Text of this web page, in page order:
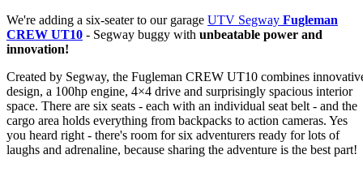
We're adding a six-seater to our garage UTV Segway Fugleman
CREW UT10 - Segway buggy with unbeatable power and
innovation!
Created by Segway, the Fugleman CREW UT10 combines
design, a 100hp engine, 4×4 drive and surprisingly spacious interior
space. There are six seats - each with an individual seat belt - and the
cargo area holds everything from backpacks to action cameras. Yes
you heard right - there's room for six adventurers ready for lots of
laughs and adrenaline, because sharing the adventure is the best part!